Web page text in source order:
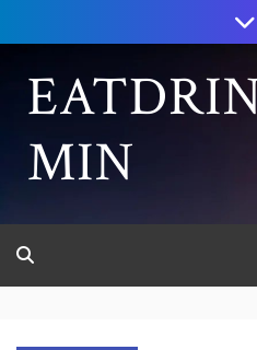
to
content
MIN